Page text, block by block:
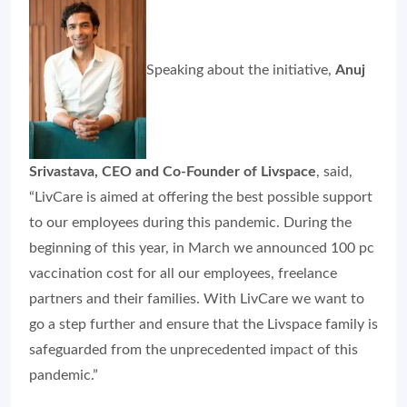
Speaking about the initiative, Anuj
Srivastava, CEO and Co-Founder of Livspace, said,
“LivCare is aimed at offering the best possible support
to our employees during this pandemic. During the
beginning of this year, in March we announced 100 pc
vaccination cost for all our employees, freelance
partners and their families. With LivCare we want to
go a step further and ensure that the Livspace family is
safeguarded from the unprecedented impact of this
pandemic.”